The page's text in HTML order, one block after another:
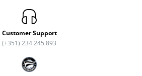
Customer Support
(+351) 234 245 893